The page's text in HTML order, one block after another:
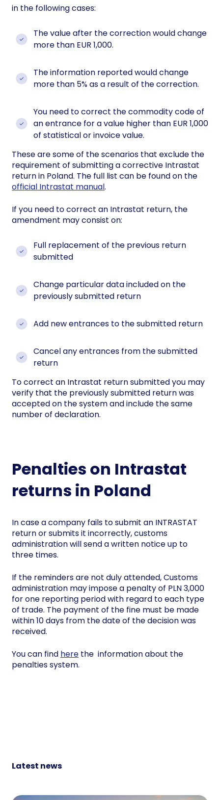
in the following cases:
The value after the correction would change
more than EUR 1,000.
The information reported would change
more than 5% as a result of the correction.
You need to correct the commodity code of
an entrance for a value higher than EUR 1,000
of statistical or invoice value.
These are some of the scenarios that exclude the
requirement of submitting a corrective Intrastat
return in Poland. The full list can be found on the
official Intrastat manual.
If you need to correct an Intrastat return, the
amendment may consist on:
Full replacement of the previous return
submitted
Change particular data included on the
previously submitted return
Add new entrances to the submitted return
Cancel any entrances from the submitted
return
To correct an Intrastat return submitted you may
verify that the previously submitted return was
accepted on the system and include the same
number of declaration.
Penalties on Intrastat
returns in Poland
In case a company fails to submit an INTRASTAT
return or submits it incorrectly, customs
administration will send a written notice up to
three times.
If the reminders are not duly attended, Customs
administration may impose a penalty of PLN 3,000
for one reporting period with regard to each type
of trade. The payment of the fine must be made
within 10 days from the date of the decision was
received.
You can find here the information about the
penalties system.
Latest news